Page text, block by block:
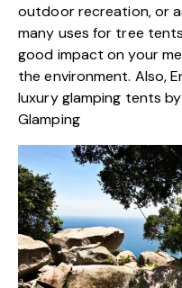
outdoor recreation, or
many uses for tree
good impact on your
the environment. Also,
luxury glamping tents
Glamping